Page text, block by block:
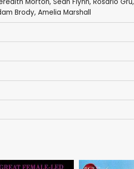
Morton, Sean Flynn, Rosario Gru,
Brody, Amelia Marshall